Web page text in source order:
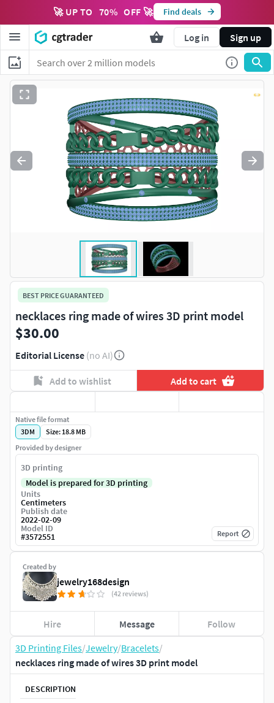
🚀 UP TO 70% OFF 🚀 Find deals
Log in Sign up
3D Printing Files/Jewelry/Bracelets/
necklaces ring made of wires 3D print model
DESCRIPTION
BEST PRICE GUARANTEED
necklaces ring made of wires 3D print model
$30.00
Editorial License (no AI)
Add to wishlist Add to cart
Created by
jewelry168design
(42 reviews)
Hire Message Follow
Native file format
3DM
Size: 18.8 MB
Provided by designer
3D printing
Model is prepared for 3D printing
Units
Centimeters
Publish date
2022-02-09
Model ID
#3572551 Report